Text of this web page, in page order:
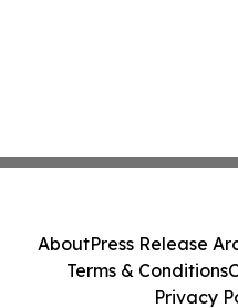
AboutPress Release
Terms & Conditions
Privacy